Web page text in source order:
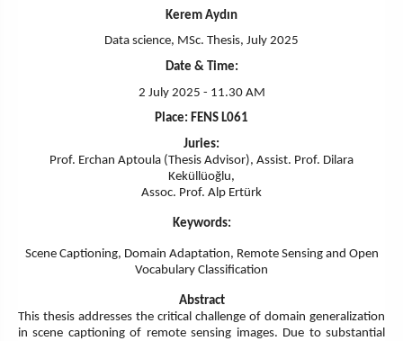
Kerem Aydın
Data science, MSc. Thesis, July 2025
Date & Time:
2 July 2025 - 11.30 AM
Place: FENS L061
Juries:
Prof. Erchan Aptoula (Thesis Advisor), Assist. Prof. Dilara
Keküllüoğlu,
Assoc. Prof. Alp Ertürk
Keywords:
Scene Captioning, Domain Adaptation, Remote Sensing and Open
Vocabulary Classification
Abstract
This thesis addresses the critical challenge of domain generalization
in scene captioning of remote sensing images. Due to substantial